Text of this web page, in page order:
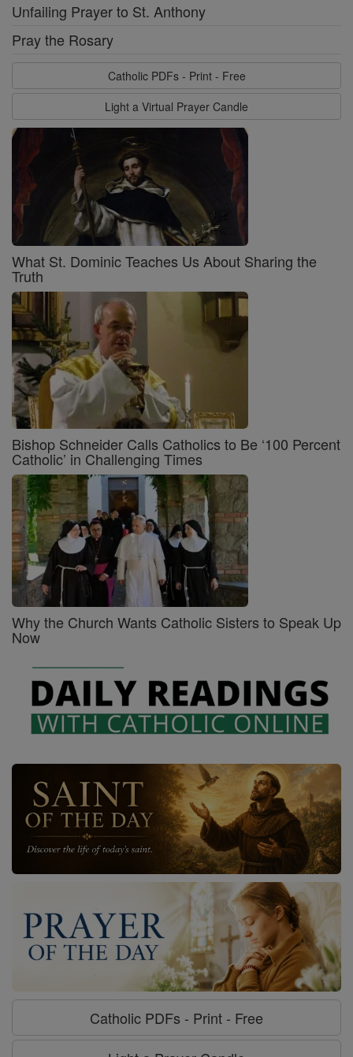
Unfailing Prayer to St. Anthony
Pray the Rosary
Catholic PDFs - Print - Free
Light a Virtual Prayer Candle
What St. Dominic Teaches Us About Sharing the
Truth
Bishop Schneider Calls Catholics to Be ‘100 Percent
Catholic’ in Challenging Times
Why the Church Wants Catholic Sisters to Speak Up
Now
Catholic PDFs - Print - Free